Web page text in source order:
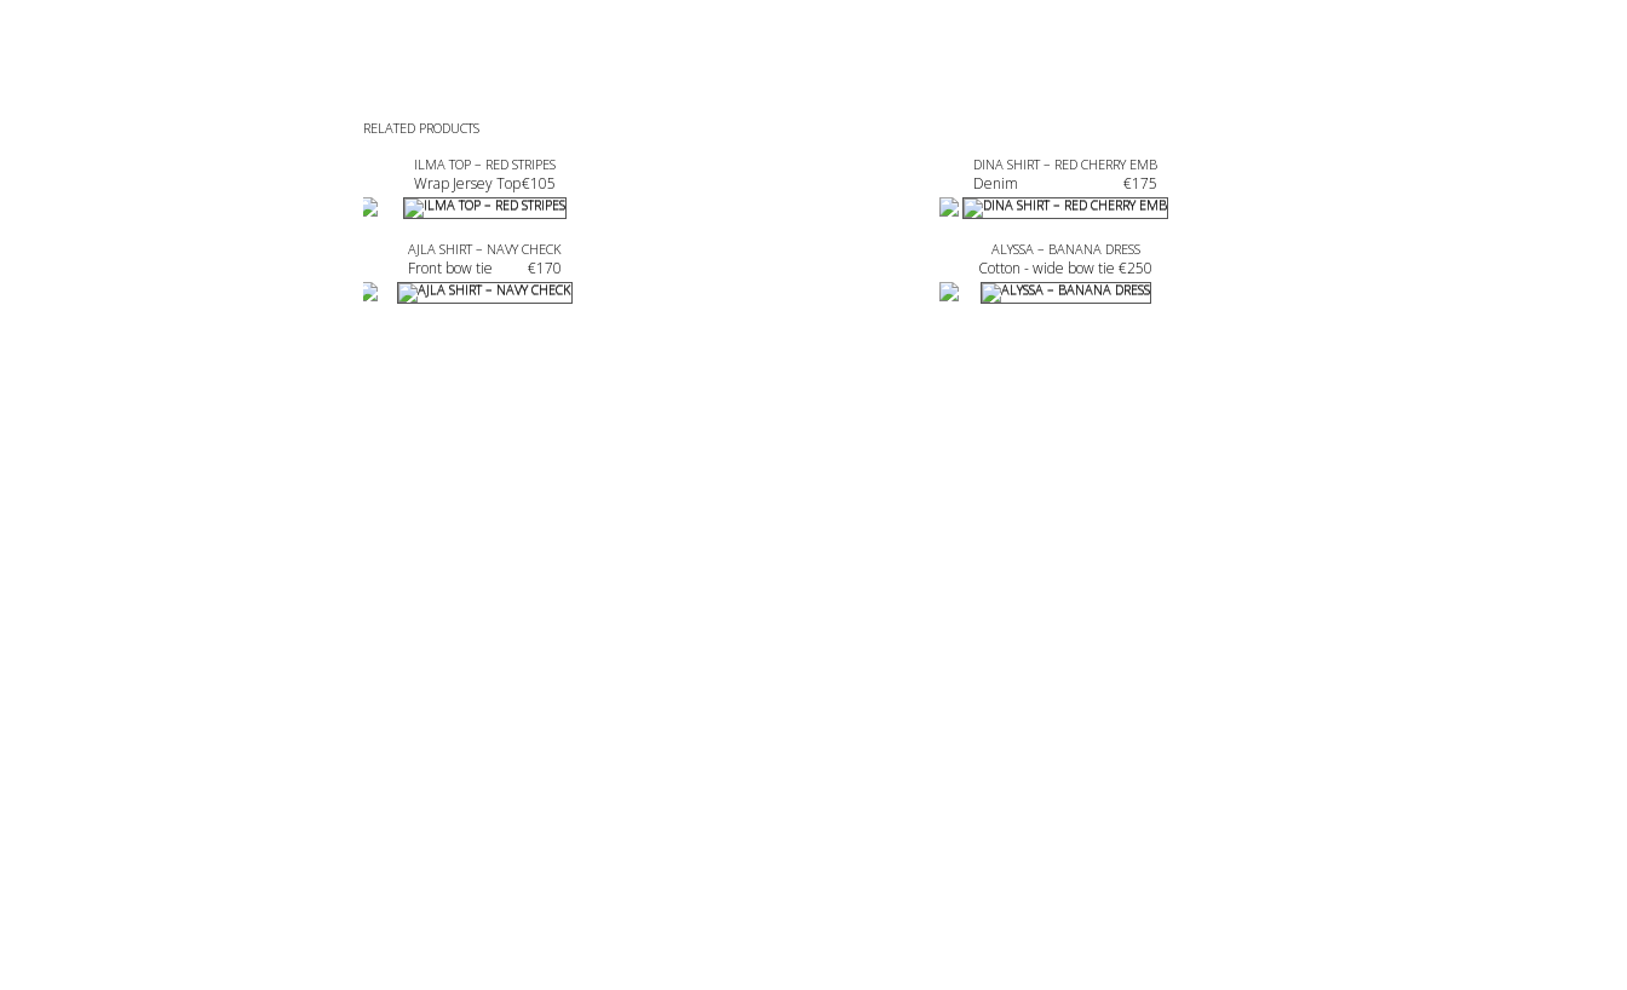
RELATED PRODUCTS
ILMA TOP – RED STRIPES
Wrap Jersey Top€105
DINA SHIRT – RED CHERRY EMB
Denim €175
AJLA SHIRT – NAVY CHECK
Front bow tie €170
ALYSSA – BANANA DRESS
Cotton - wide bow tie €250